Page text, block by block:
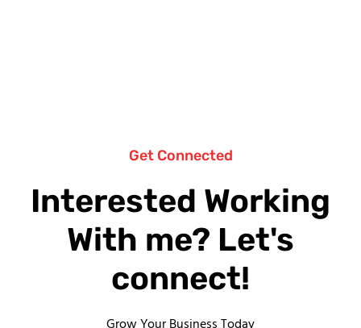
Get Connected
Interested Working
With me? Let's
connect!